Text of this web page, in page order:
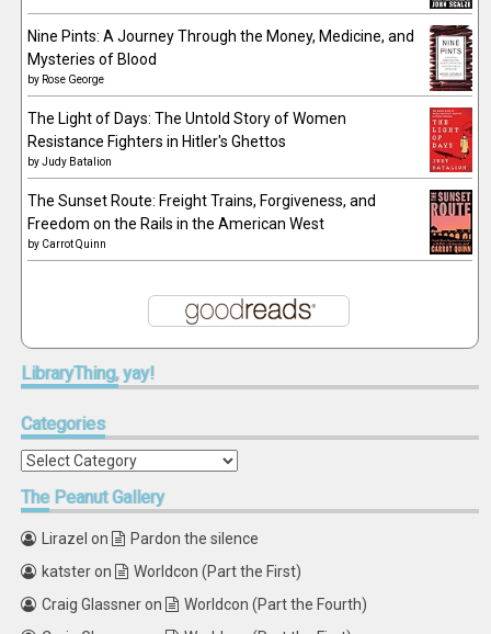
Nine Pints: A Journey Through the Money, Medicine, and
Mysteries of Blood
by Rose George
The Light of Days: The Untold Story of Women
Resistance Fighters in Hitler's Ghettos
byJudy Batalion
The Sunset Route: Freight Trains, Forgiveness, and
Freedom on the Rails in the American West
by Carrot Quinn
LibraryThing,yay!
Categories
Categories
ThePeanut Gallery
Lirazel on
Pardon the silence
katsteron
Worldcon (Part the First)
Craig Glassneron
Worldcon (Part the Fourth)